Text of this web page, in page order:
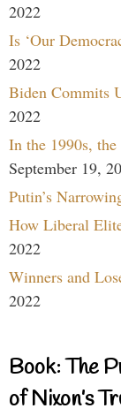
2022
Is ‘Our
2022
Biden Commits
2022
In the 1990s,
September 19,
Putin’s
How Liberal
2022
Winners and
2022
Book: The
of Nixon’s